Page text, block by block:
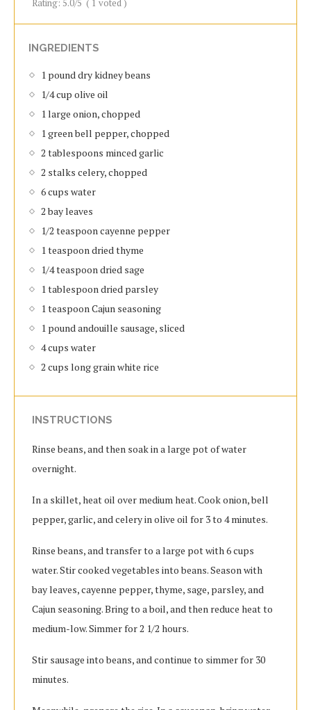
Rating: 5.0/5 ( 1 voted )
INGREDIENTS
1 pound dry kidney beans
1/4 cup olive oil
1 large onion, chopped
1 green bell pepper, chopped
2 tablespoons minced garlic
2 stalks celery, chopped
6 cups water
2 bay leaves
1/2 teaspoon cayenne pepper
1 teaspoon dried thyme
1/4 teaspoon dried sage
1 tablespoon dried parsley
1 teaspoon Cajun seasoning
1 pound andouille sausage, sliced
4 cups water
2 cups long grain white rice
INSTRUCTIONS
Rinse beans, and then soak in a large pot of water
overnight.
In a skillet, heat oil over medium heat. Cook onion, bell
pepper, garlic, and celery in olive oil for 3 to 4 minutes.
Rinse beans, and transfer to a large pot with 6 cups
water. Stir cooked vegetables into beans. Season with
bay leaves, cayenne pepper, thyme, sage, parsley, and
Cajun seasoning. Bring to a boil, and then reduce heat to
medium-low. Simmer for 2 1/2 hours.
Stir sausage into beans, and continue to simmer for 30
minutes.